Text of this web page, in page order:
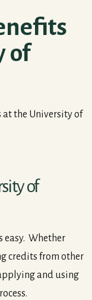
of
at the University of
of
easy. Whether
credits from other
and using